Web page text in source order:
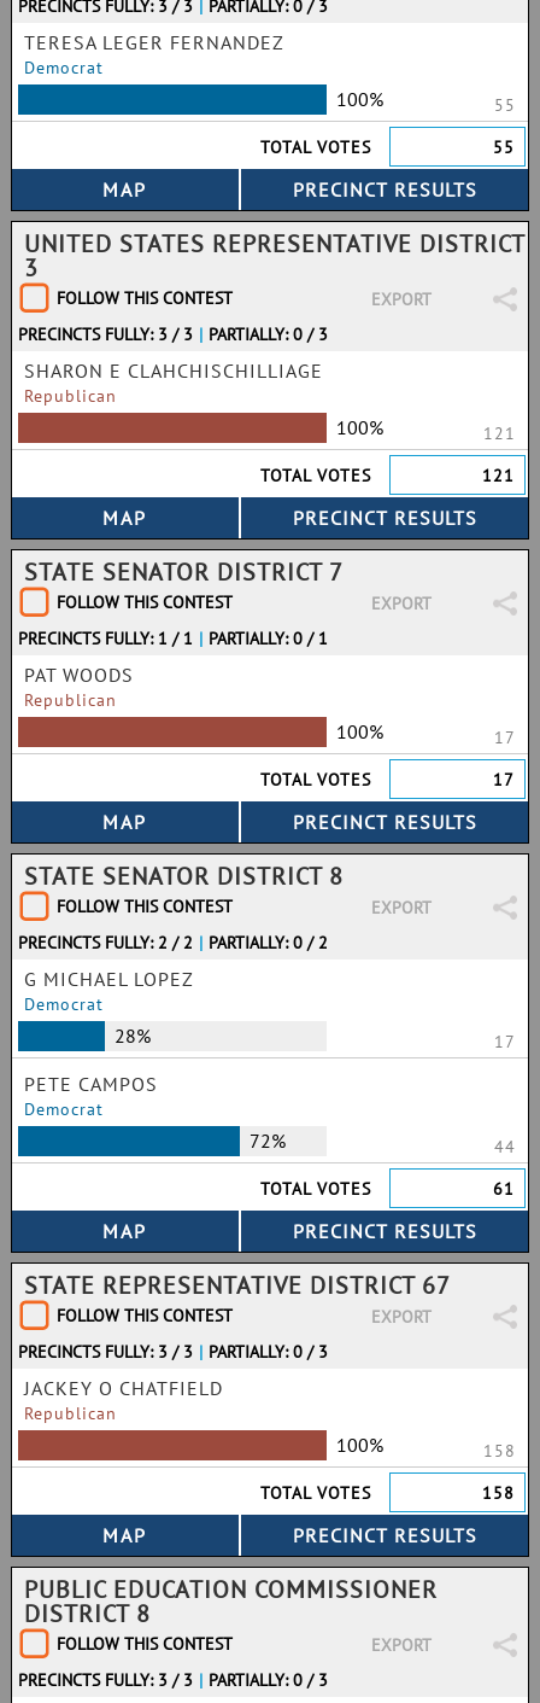
PRECINCTS FULLY: 3 / 3 PARTIALLY: 0 / 3
TERESA LEGER FERNANDEZ
Democrat
100%
55
TOTAL VOTES
55
UNITED STATES REPRESENTATIVE DISTRICT
3
FOLLOW THIS CONTEST
EXPORT
PRECINCTS FULLY: 3 / 3 | PARTIALLY: 0 / 3
SHARON E CLAHCHISCHILLIAGE
Republican
100%
121
TOTAL VOTES
121
STATE SENATOR DISTRICT 7
FOLLOW THIS CONTEST
EXPORT
PRECINCTS FULLY: 1 / 1 | PARTIALLY: 0 / 1
PAT WOODS
Republican
100%
17
TOTAL VOTES
17
STATE SENATOR DISTRICT 8
FOLLOW THIS CONTEST
EXPORT
PRECINCTS FULLY: 2 / 2 | PARTIALLY: 0 / 2
G MICHAEL LOPEZ
Democrat
28% 17
PETE CAMPOS
Democrat
72%
44
TOTAL VOTES
61
STATE REPRESENTATIVE DISTRICT 67
FOLLOW THIS CONTEST
EXPORT
PRECINCTS FULLY: 3 / 3 | PARTIALLY: 0 / 3
JACKEY O CHATFIELD
Republican
100%
158
TOTAL VOTES
158
PUBLIC EDUCATION COMMISSIONER
DISTRICT 8
FOLLOW THIS CONTEST
EXPORT
PRECINCTS FULLY: 3 / 3 | PARTIALLY: 0 / 3